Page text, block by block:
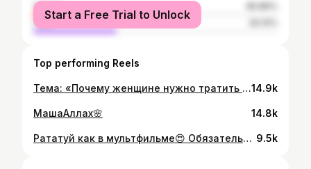
female
male
Start a Free Trial to Unlock
Top performing Reels
Тема: «Почему женщине нужно тратить деньги своего супруга»❤️☺️😅😎14.9k
МашаАллах🌸 14.8k
Рататуй как в мультфильме😍 Обязательно сохраняйте и берите на заметку этот легкий и очень вкусный рецепт👇 ✅ 1 цукини ✅ 1 баклажан ✅ 2-3 помидора ✅ 1 лук ✅ 1 болгарский перец ✅ 3-4 зубчика чеснока ✅ 200-250 мл - протертых томатов ✅ тимьян ✅ соль, специи ✅ 30 мл оливкового масла Процесс приготовления закрепила в комментариях😊👇 9.5k